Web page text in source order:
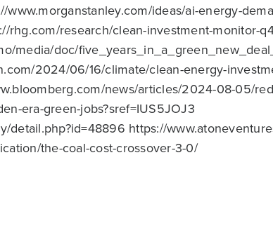
www.morganstanley.com/ideas/ai-energy-
rhg.com/research/clean-investment-monitor-
media/doc/
2024/06/16/climate/clean-energy-
news/articles/2024-08-05/
era-green-jobs?sref=IUS5JOJ3
detail.php?id=48896 https://
the-coal-cost-crossover-3-0/